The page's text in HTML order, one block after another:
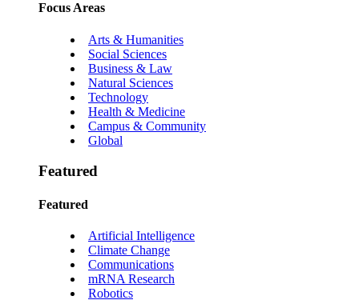
Focus Areas
Arts & Humanities
Social Sciences
Business & Law
Natural Sciences
Technology
Health & Medicine
Campus & Community
Global
Featured
Featured
Artificial Intelligence
Climate Change
Communications
mRNA Research
Robotics